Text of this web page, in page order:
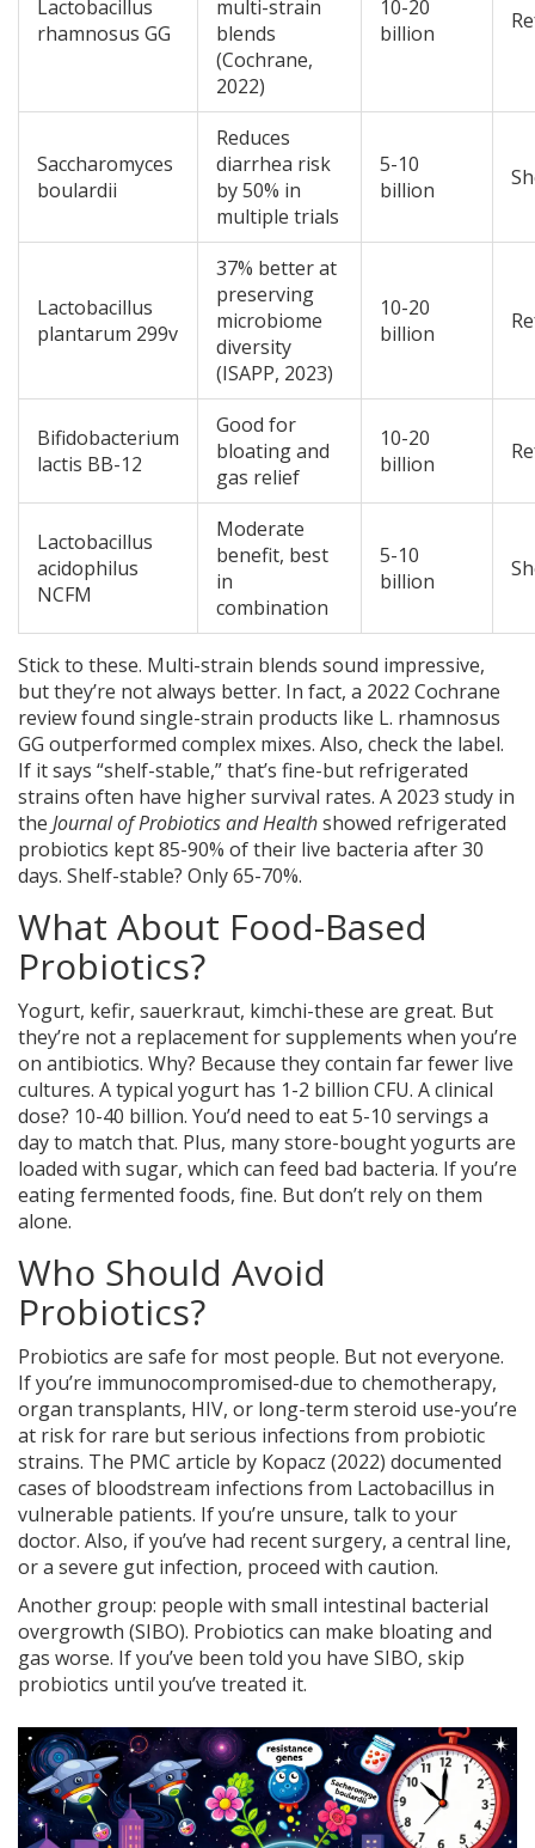
Lactobacillus
rhamnosus GG
multi-strain
blends
(Cochrane,
2022)
10-20
billion
Saccharomyces
boulardii
Reduces
diarrhea risk
by 50% in
multiple trials
5-10
billion
Lactobacillus
plantarum 299v
37% better at
preserving
microbiome
diversity
(ISAPP, 2023)
10-20
billion
Bifidobacterium
lactis BB-12
Good for
bloating and
gas relief
10-20
billion
Lactobacillus
acidophilus
NCFM
Moderate
benefit, best
in
combination
5-10
billion
Stick to these. Multi-strain blends sound impressive,
but they’re not always better. In fact, a 2022 Cochrane
review found single-strain products like L. rhamnosus
GG outperformed complex mixes. Also, check the label.
If it says “shelf-stable,” that’s fine-but refrigerated
strains often have higher survival rates. A 2023 study in
the Journal of Probiotics and Healthshowed refrigerated
probiotics kept 85-90% of their live bacteria after 30
days. Shelf-stable? Only 65-70%.
What About Food-Based
Probiotics?
Yogurt, kefir, sauerkraut, kimchi-these are great. But
they’re not a replacement for supplements when you’re
on antibiotics. Why? Because they contain far fewer live
cultures. A typical yogurt has 1-2 billion CFU. A clinical
dose? 10-40 billion. You’d need to eat 5-10 servings a
day to match that. Plus, many store-bought yogurts are
loaded with sugar, which can feed bad bacteria. If you’re
eating fermented foods, fine. But don’t rely on them
alone.
Who Should Avoid
Probiotics?
Probiotics are safe for most people. But not everyone.
If you’re immunocompromised-due to chemotherapy,
organ transplants, HIV, or long-term steroid use-you’re
at risk for rare but serious infections from probiotic
strains. The PMC article by Kopacz (2022) documented
cases of bloodstream infections from Lactobacillus in
vulnerable patients. If you’re unsure, talk to your
doctor. Also, if you’ve had recent surgery, a central line,
or a severe gut infection, proceed with caution.
Another group: people with small intestinal bacterial
overgrowth (SIBO). Probiotics can make bloating and
gas worse. If you’ve been told you have SIBO, skip
probiotics until you’ve treated it.